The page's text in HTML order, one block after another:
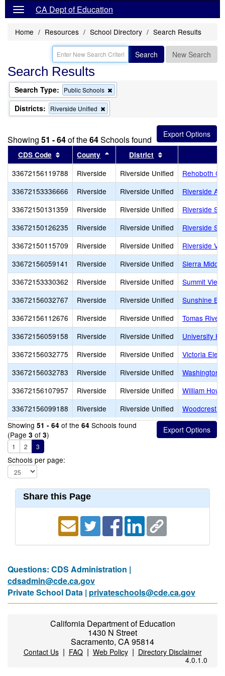
CA Dept of Education
Home Resources School Directory Search Results
Search New Search
Search Results
Search Type: Public Schools
this
Districts: Riverside Unified
this
the
search
Showing 51 - 64of the64Schools found
CDS Code Sort results by this header
County Sort results by this header
District
33672156119788 Riverside Riverside Unified
Rehoboth
33672153336666
Riverside Riverside Unified
Riverside
33672150131359
Riverside Riverside Unified
Riverside
33672150126235
Riverside Riverside Unified
Riverside
33672150115709
Riverside Riverside Unified
Riverside
33672156059141
Riverside Riverside Unified
Sierra Middle
33672153330362
Riverside Riverside Unified
Summit
33672156032767
Riverside Riverside Unified
Sunshine
33672156112676
Riverside Riverside Unified
Tomas
33672156059158
Riverside Riverside Unified
University
33672156032775
Riverside Riverside Unified
Victoria
33672156032783
Riverside Riverside Unified
Washington
33672156107957
Riverside Riverside Unified
William
33672156099188
Riverside Riverside Unified
Woodcrest
Showing 51 - 64 of the 64 Schools found
(Page 3 of 3)
1 2 3
Schools per page:
Share this Page
Questions: CDS Administration |
cdsadmin@cde.ca.gov
Private School Data | privateschools@cde.ca.gov
California Department of Education
1430 N Street
Sacramento, CA 95814
Contact Us| FAQ| Web Policy| Directory Disclaimer
4.0.1.0